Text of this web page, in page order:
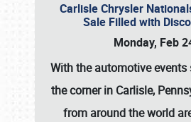
Carlisle Chrysler
Sale Filled with
Monday, Feb
With the automotive
the corner in Carlisle,
from around the world